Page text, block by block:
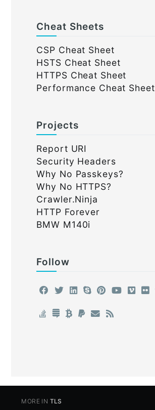
Cheat Sheets
CSP Cheat Sheet
HSTS Cheat Sheet
HTTPS Cheat Sheet
Performance Cheat Sheet
Projects
Report URI
Security Headers
Why No Passkeys?
Why No HTTPS?
Crawler.Ninja
HTTP Forever
BMW M140i
Follow
MORE IN TLS